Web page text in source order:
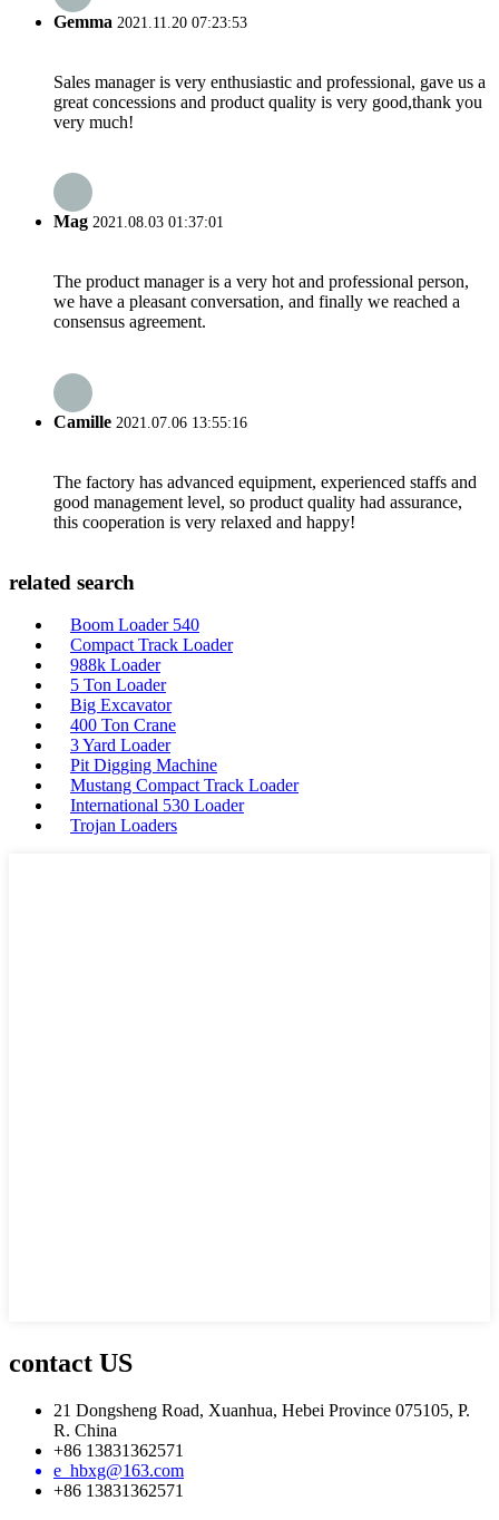
Gemma 2021.11.20 07:23:53
Sales manager is very enthusiastic and professional, gave us a
great concessions and product quality is very good,thank you
very much!
Mag 2021.08.03 01:37:01
The product manager is a very hot and professional person,
we have a pleasant conversation, and finally we reached a
consensus agreement.
Camille 2021.07.06 13:55:16
The factory has advanced equipment, experienced staffs and
good management level, so product quality had assurance,
this cooperation is very relaxed and happy!
related search
Boom Loader 540
Compact Track Loader
988k Loader
5 Ton Loader
Big Excavator
400 Ton Crane
3 Yard Loader
Pit Digging Machine
Mustang Compact Track Loader
International 530 Loader
Trojan Loaders
contact US
21 Dongsheng Road, Xuanhua, Hebei Province 075105, P.
R. China
+86 13831362571
e_hbxg@163.com
+86 13831362571